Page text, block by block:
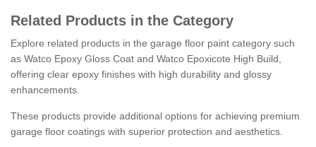
Related Products in the Category
Explore related products in the garage floor paint category such
as Watco Epoxy Gloss Coat and Watco Epoxicote High Build,
offering clear epoxy finishes with high durability and glossy
enhancements.
These products provide additional options for achieving premium
garage floor coatings with superior protection and aesthetics.